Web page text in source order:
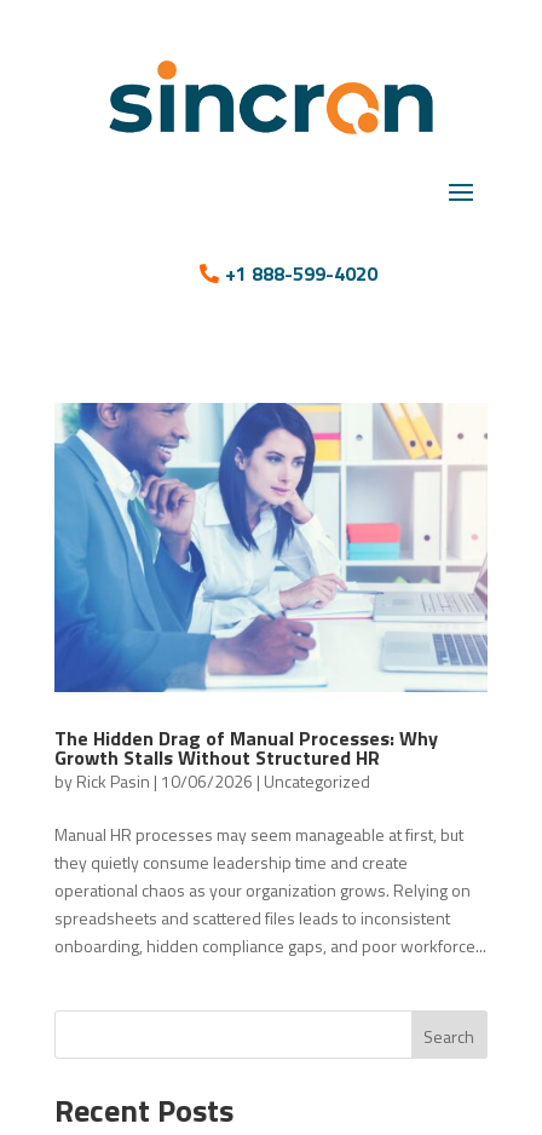
+1 888-599-4020
The Hidden Drag of Manual Processes: Why
Growth Stalls Without Structured HR
byRick Pasin | 10/06/2026 | Uncategorized
Manual HR processes may seem manageable at first, but
they quietly consume leadership time and create
operational chaos as your organization grows. Relying on
spreadsheets and scattered files leads to inconsistent
onboarding, hidden compliance gaps, and poor workforce...
Search
Recent Posts